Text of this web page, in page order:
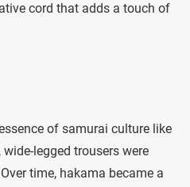
cord that adds a touch of
of samurai culture like
wide-legged trousers were
time, hakama became a